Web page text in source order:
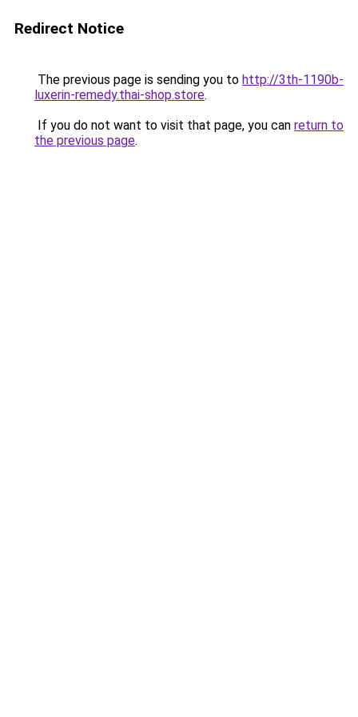
Redirect Notice
The previous page is sending you to http://3th-1190b-
luxerin-remedy.thai-shop.store.
If you do not want to visit that page, you can return to
the previous page.